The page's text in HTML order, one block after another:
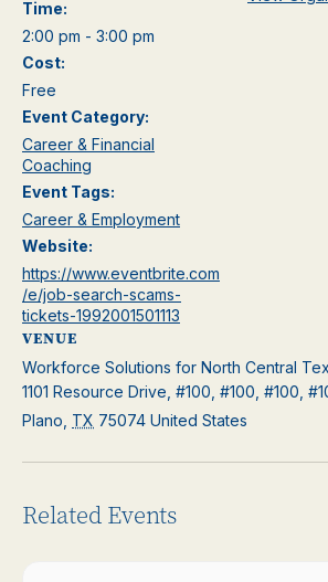
Time:
2:00 pm - 3:00 pm
Cost:
Free
Event Category:
Career & Financial
Coaching
Event Tags:
Career & Employment
Website:
https://www.eventbrite.com
/e/job-search-scams-
tickets-1992001501113
VENUE
Workforce Solutions for North Central
1101 Resource Drive, #100, #100, #100,
Plano TX 75074 United States
Related Events